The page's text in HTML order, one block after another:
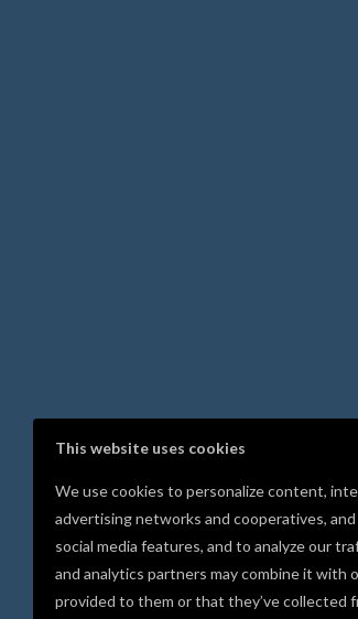
This website uses cookies
We use cookies to personalize content,
advertising networks and cooperatives,
social media features, and to analyze our
and analytics partners may combine it with
provided to them or that they’ve collected